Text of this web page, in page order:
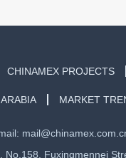
CHINAMEX PROJECTS
MARKET
No.158, Fuxingmennei